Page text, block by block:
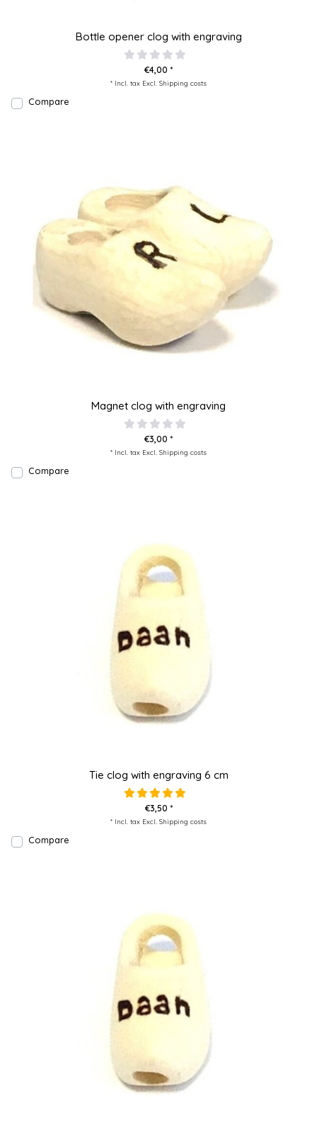
Bottle opener clog with engraving
€4,00 *
* Incl. tax Excl. Shipping costs
Compare
Magnet clog with engraving
€3,00 *
* Incl. tax Excl. Shipping costs
Compare
Tie clog with engraving 6 cm
€3,50 *
* Incl. tax Excl. Shipping costs
Compare